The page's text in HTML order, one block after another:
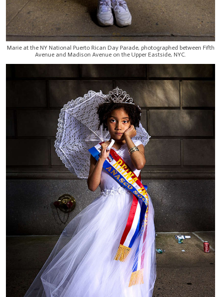
Marie at the NY National Puerto Rican Day Parade, photographed between Fifth
Avenue and Madison Avenue on the Upper Eastside, NYC.